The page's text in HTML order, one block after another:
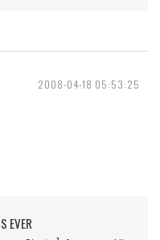
2008-04-18 05:53:25
EVER